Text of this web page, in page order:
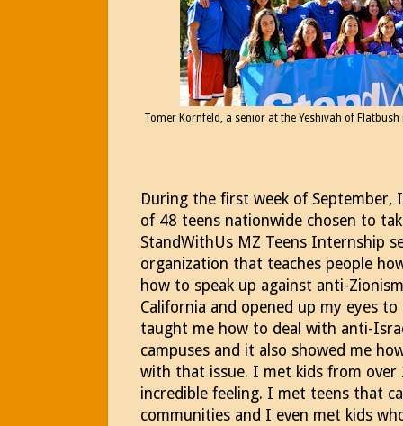
Tomer Kornfeld, a senior at the Yeshivah of
During the first week of
of 48 teens nationwide chosen to
StandWithUs MZ Teens Internship
organization that teaches people
how to speak up against anti-
California and opened up my eyes
taught me how to deal with anti-
campuses and it also showed me
with that issue. I met kids from over
incredible feeling. I met teens that
communities and I even met kids